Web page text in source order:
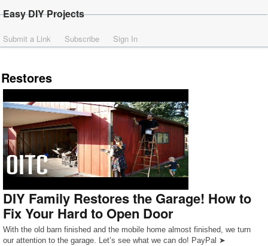
Easy DIY Projects
Submit a Link Subscribe Sign In
Restores
DIY Family Restores the Garage! How to
Fix Your Hard to Open Door
With the old barn finished and the mobile home almost finished, we turn
our attention to the garage. Let’s see what we can do! PayPal ➤